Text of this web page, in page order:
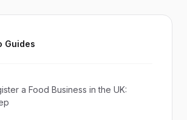
Guides
a Food Business in the UK: